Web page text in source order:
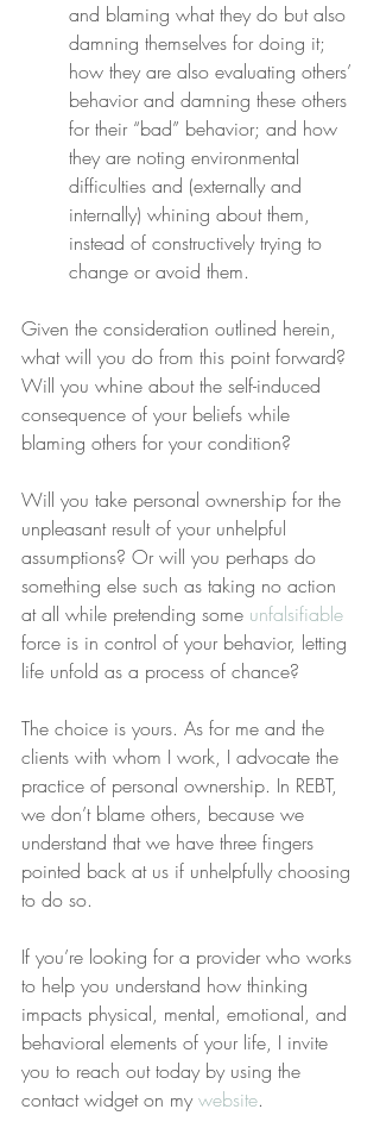
and blaming what they do but also
damning themselves for doing it;
how they are also evaluating others’
behavior and damning these others
for their “bad” behavior; and how
they are noting environmental
difficulties and (externally and
internally) whining about them,
instead of constructively trying to
change or avoid them.
Given the consideration outlined herein,
what will you do from this point forward?
Will you whine about the self-induced
consequence of your beliefs while
blaming others for your condition?
Will you take personal ownership for the
unpleasant result of your unhelpful
assumptions? Or will you perhaps do
something else such as taking no action
at all while pretending some unfalsifiable
force is in control of your behavior, letting
life unfold as a process of chance?
The choice is yours. As for me and the
clients with whom I work, I advocate the
practice of personal ownership. In REBT,
we don’t blame others, because we
understand that we have three fingers
pointed back at us if unhelpfully choosing
to do so.
If you’re looking for a provider who works
to help you understand how thinking
impacts physical, mental, emotional, and
behavioral elements of your life, I invite
you to reach out today by using the
contact widget on my website.